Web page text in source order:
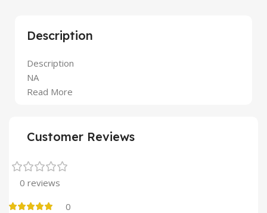
Description
Description
NA
Read More
Customer Reviews
0 reviews
0